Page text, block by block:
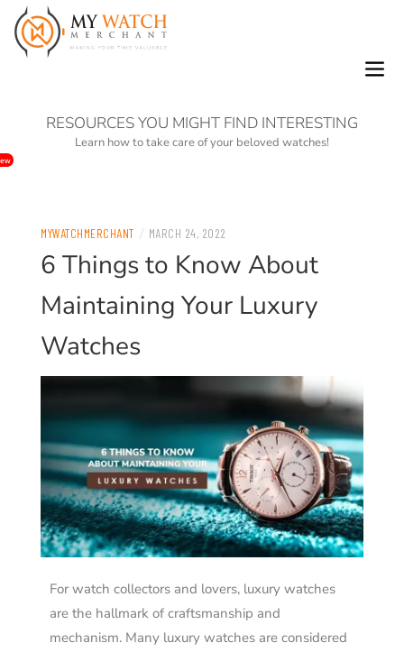
RESOURCES YOU MIGHT FIND INTERESTING
Learn how to take care of your beloved watches!
MYWATCHMERCHANT / MARCH 24, 2022
6 Things to Know About
Maintaining Your Luxury
Watches
For watch collectors and lovers, luxury watches
are the hallmark of craftsmanship and
mechanism. Many luxury watches are considered